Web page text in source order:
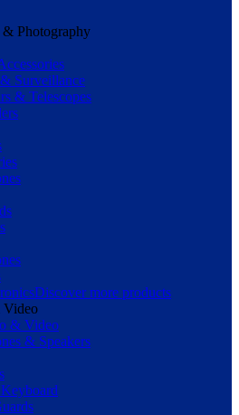
& Photography
Surveillance
& Telescopes
Discover more products
& Video
& Speakers